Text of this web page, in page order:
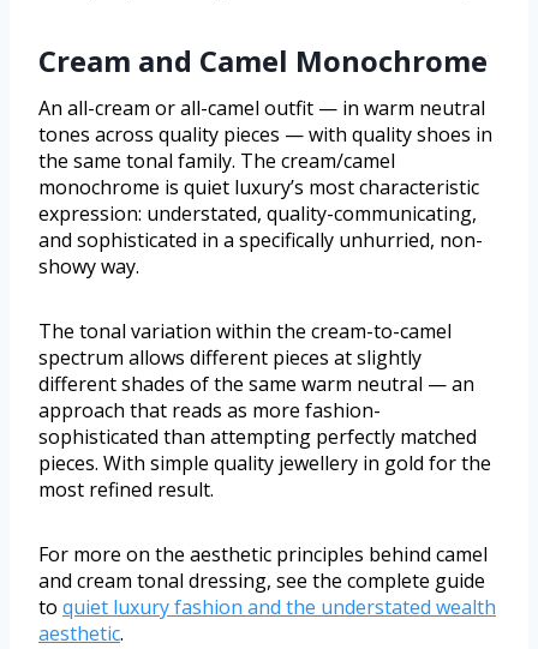
Cream and Camel Monochrome
An all-cream or all-camel outfit — in warm neutral
tones across quality pieces — with quality shoes in
the same tonal family. The cream/camel
monochrome is quiet luxury’s most characteristic
expression: understated, quality-communicating,
and sophisticated in a specifically unhurried, non-
showy way.
The tonal variation within the cream-to-camel
spectrum allows different pieces at slightly
different shades of the same warm neutral — an
approach that reads as more fashion-
sophisticated than attempting perfectly matched
pieces. With simple quality jewellery in gold for the
most refined result.
For more on the aesthetic principles behind camel
and cream tonal dressing, see the complete guide
to quiet luxury fashion and the understated wealth
aesthetic.